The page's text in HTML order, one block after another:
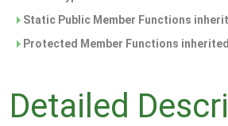
Static Public Member Functions
Protected Member Functions
Detailed